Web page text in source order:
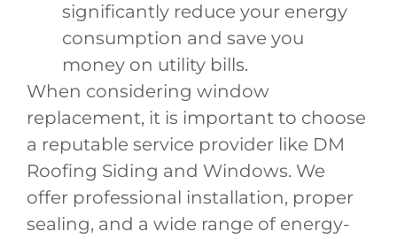
significantly reduce your energy
consumption and save you
money on utility bills.
When considering window
replacement, it is important to choose
a reputable service provider like DM
Roofing Siding and Windows. We
offer professional installation, proper
sealing, and a wide range of energy-